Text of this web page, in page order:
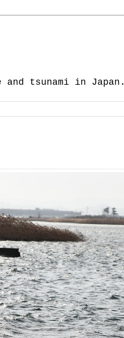
and tsunami in Japan.